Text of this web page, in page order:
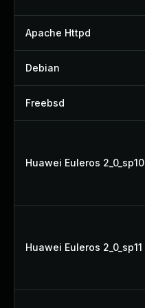
Apache Httpd
Debian
Freebsd
Huawei Euleros 2_0_sp10
Huawei Euleros 2_0_sp11